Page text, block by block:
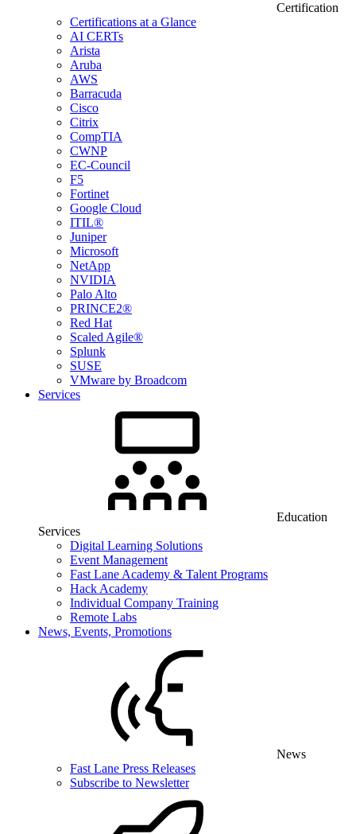
Certification
Certifications at a Glance
AI CERTs
Arista
Aruba
AWS
Barracuda
Cisco
Citrix
CompTIA
CWNP
EC-Council
F5
Fortinet
Google Cloud
ITIL®
Juniper
Microsoft
NetApp
NVIDIA
Palo Alto
PRINCE2®
Red Hat
Scaled Agile®
Splunk
SUSE
VMware by Broadcom
Services
Education
Services
Digital Learning Solutions
Event Management
Fast Lane Academy & Talent Programs
Hack Academy
Individual Company Training
Remote Labs
News, Events, Promotions
News
Fast Lane Press Releases
Subscribe to Newsletter